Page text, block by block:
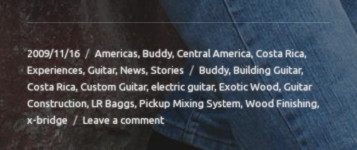
Posted
on
2009/11/16 Categories
Americas,Buddy,Central America,Costa Rica
Experiences,Guitar,News,Stories Tags
Buddy,Building Guitar,
Costa Rica,Custom Guitar,electric guitar,Exotic Wood,Guitar
Construction,LR Baggs,Pickup Mixing System,Wood Finishing,
x-bridge
Leave a commenton
BIT-